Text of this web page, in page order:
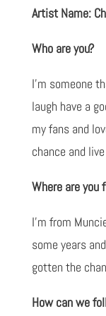
Artist Name:
Who are you?
I'm someone
laugh have a
my fans and
chance and
Where are you
I'm from
some years
gotten the
How can we